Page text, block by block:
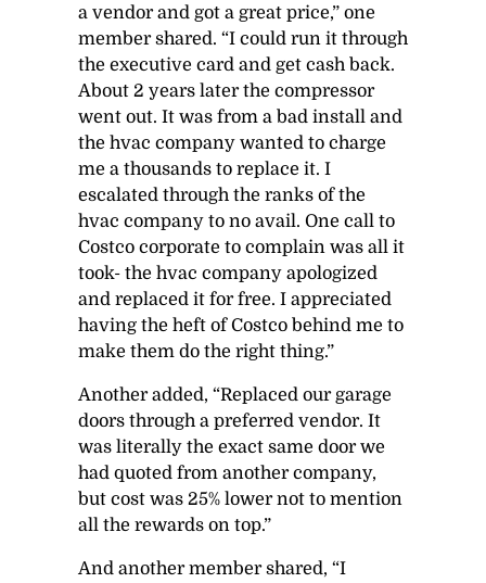
a vendor and got a great price,” one
member shared. “I could run it through
the executive card and get cash back.
About 2 years later the compressor
went out. It was from a bad install and
the hvac company wanted to charge
me a thousands to replace it. I
escalated through the ranks of the
hvac company to no avail. One call to
Costco corporate to complain was all it
took- the hvac company apologized
and replaced it for free. I appreciated
having the heft of Costco behind me to
make them do the right thing.”
Another added, “Replaced our garage
doors through a preferred vendor. It
was literally the exact same door we
had quoted from another company,
but cost was 25% lower not to mention
all the rewards on top.”
And another member shared, “I